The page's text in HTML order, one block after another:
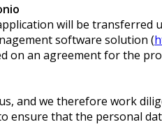
will be transferred
software solution (
on an agreement for the
and we therefore work
ensure that the personal